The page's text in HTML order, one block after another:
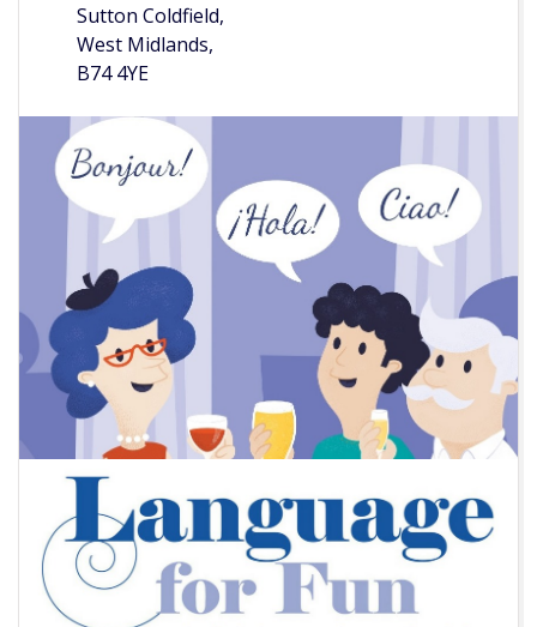
Sutton Coldfield,
West Midlands,
B74 4YE